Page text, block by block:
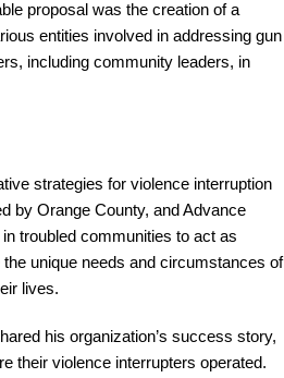
proposal was the creation of a
entities involved in addressing gun
including community leaders, in
strategies for violence interruption
by Orange County, and Advance
troubled communities to act as
unique needs and circumstances of
lives.
his organization’s success story,
their violence interrupters operated.